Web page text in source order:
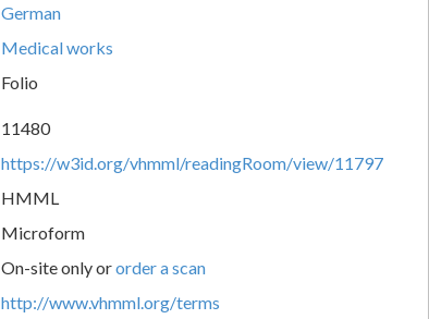
German
Medical works
Folio
11480
https://w3id.org/vhmml/readingRoom/view/11797
HMML
Microform
On-site only ororder a scan
http://www.vhmml.org/terms